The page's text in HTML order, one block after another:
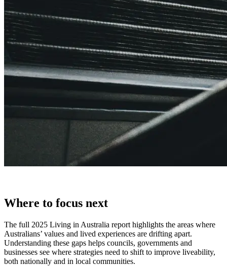
Where to focus next
The full 2025 Living in Australia report highlights the areas where
Australians’ values and lived experiences are drifting apart.
Understanding these gaps helps councils, governments and
businesses see where strategies need to shift to improve liveability,
both nationally and in local communities.